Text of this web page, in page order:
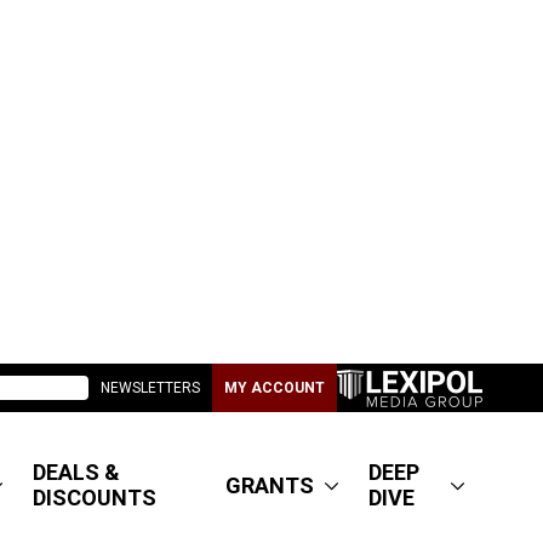
NEWSLETTERS MY ACCOUNT
DEALS &
DISCOUNTS
GRANTS
DEEP
DIVE